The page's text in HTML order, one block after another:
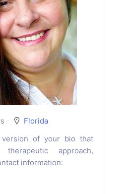
Florida
of your bio that
approach,
information: